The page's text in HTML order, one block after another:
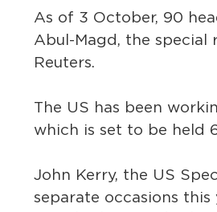
As of 3 October, 90
Abul-Magd, the special
Reuters.
The US has been
which is set to be held
John Kerry, the US
separate occasions